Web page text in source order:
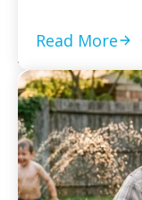
Read More